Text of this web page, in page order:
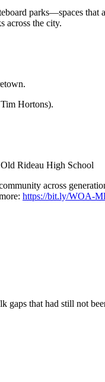
parks—spaces
across the city.
Hortons).
Rideau High School
across
https://bit.ly/WOA-
gaps that had still not